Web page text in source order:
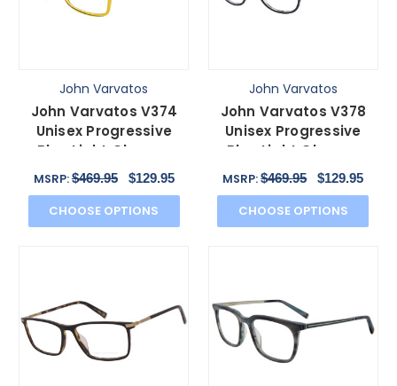
John Varvatos
John Varvatos V374
Unisex Progressive
Blue Light Glasses
Green Brown Havana
MSRP:$469.95 $129.95
CHOOSE OPTIONS
John Varvatos
John Varvatos V378
Unisex Progressive
Blue Light Glasses
Navy Grey Gunmetal
MSRP:$469.95 $129.95
CHOOSE OPTIONS